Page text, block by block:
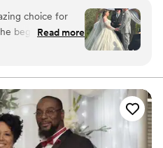
rest of your life. I will work
ceremony to your dreams. I
listen to your thoughts and
My goal is to make sure you are
choice for
beginning, Jay's
and
Jay's kind,
stood out.
last minute about
was able to
a "repeat after
Read more